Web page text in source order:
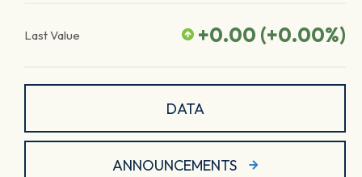
Last Value +0.00 (+0.00%)
DATA
ANNOUNCEMENTS